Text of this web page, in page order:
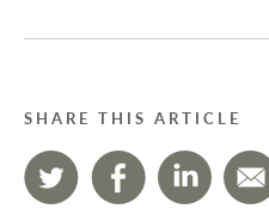
SHARE THIS ARTICLE